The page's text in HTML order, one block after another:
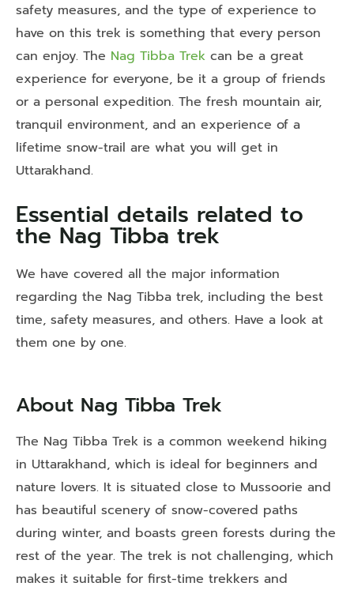
safety measures, and the type of experience to
have on this trek is something that every person
can enjoy. The Nag Tibba Trek can be a great
experience for everyone, be it a group of friends
or a personal expedition. The fresh mountain air,
tranquil environment, and an experience of a
lifetime snow-trail are what you will get in
Uttarakhand.
Essential details related to
the Nag Tibba trek
We have covered all the major information
regarding the Nag Tibba trek, including the best
time, safety measures, and others. Have a look at
them one by one.
About Nag Tibba Trek
The Nag Tibba Trek is a common weekend hiking
in Uttarakhand, which is ideal for beginners and
nature lovers. It is situated close to Mussoorie and
has beautiful scenery of snow-covered paths
during winter, and boasts green forests during the
rest of the year. The trek is not challenging, which
makes it suitable for first-time trekkers and